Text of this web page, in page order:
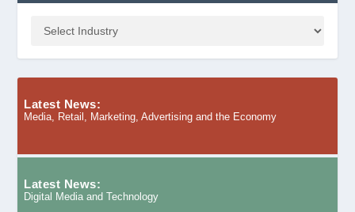
Latest News:
Media, Retail, Marketing, Advertising and the Economy
Latest News:
Digital Media and Technology